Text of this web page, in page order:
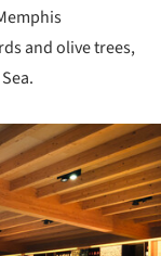
and olive trees,